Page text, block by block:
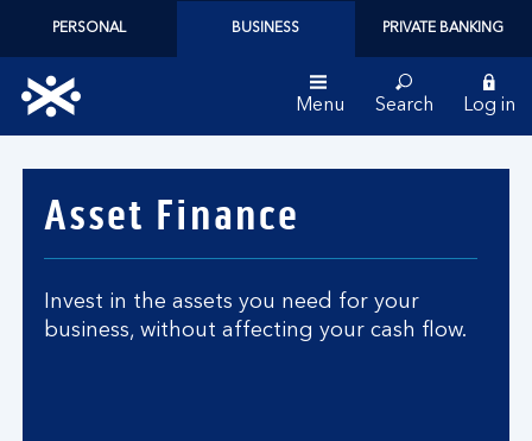
PERSONAL BUSINESS PRIVATE BANKING
Scotland
logo
Menu Search Log in
Asset Finance
Invest in the assets you need for your
business, without affecting your cash flow.